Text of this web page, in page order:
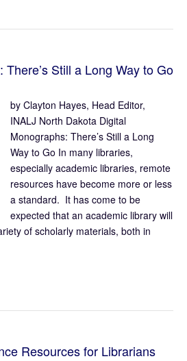
Still a Long Way to Go
by Clayton Hayes, Head Editor,
INALJ North Dakota Digital
Monographs: There’s Still a Long
Way to Go In many libraries,
especially academic libraries, remote
resources have become more or less
a standard. It has come to be
expected that an academic library will
of scholarly materials, both in
Resources for Librarians